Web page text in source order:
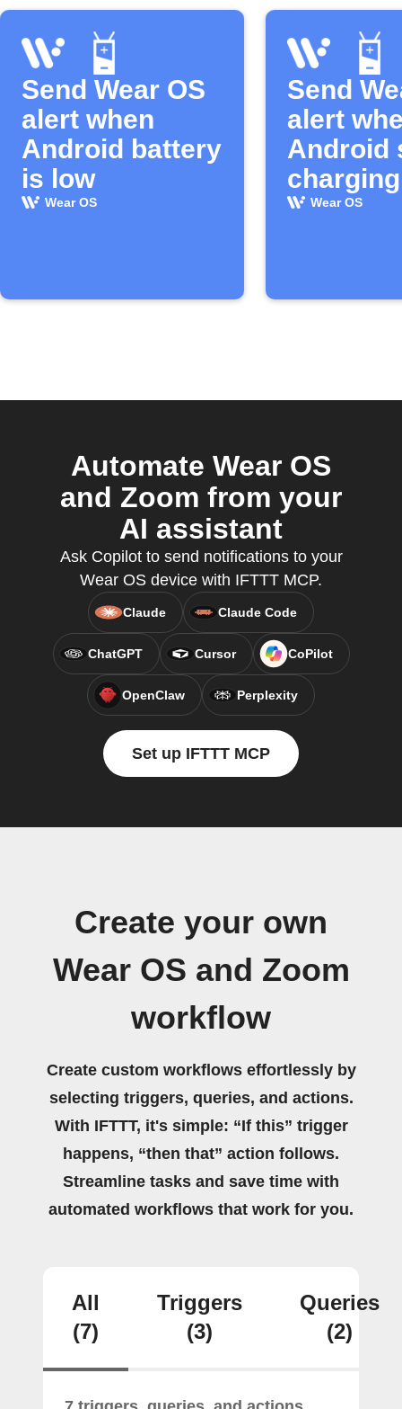
Send Wear OS
alert when
Android battery
is low
Wear OS
Send
alert
Android
charging
Wear OS
Automate Wear OS
and Zoom from your
AI assistant
Ask Copilot to send notifications to your
Wear OS device with IFTTT MCP.
Claude Claude Code
ChatGPT Cursor CoPilot
OpenClaw Perplexity
Set up IFTTT MCP
Create your own
Wear OS and Zoom
workflow
Create custom workflows effortlessly by
selecting triggers, queries, and actions.
With IFTTT, it's simple: “If this” trigger
happens, “then that” action follows.
Streamline tasks and save time with
automated workflows that work for you.
All
(7)
Triggers
(3)
Queries
(2)